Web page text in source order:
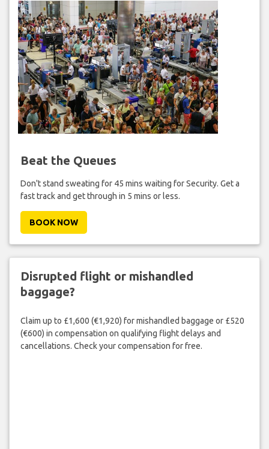
Beat the Queues
Don't stand sweating for 45 mins waiting for Security. Get a
fast track and get through in 5 mins or less.
BOOK NOW
Disrupted flight or mishandled
baggage?
Claim up to £1,600 (€1,920) for mishandled baggage or £520
(€600) in compensation on qualifying flight delays and
cancellations. Check your compensation for free.